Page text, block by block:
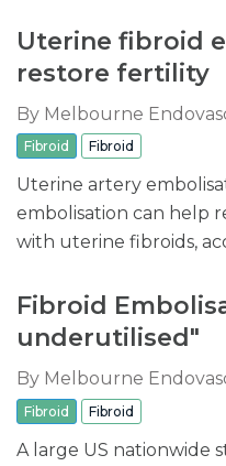
Uterine fibroid
restore fertility
By Melbourne
Fibroid Fibroid
Uterine artery
embolisation can help
with uterine fibroids,
Fibroid
underutilised"
By Melbourne
Fibroid Fibroid
A large US nationwide